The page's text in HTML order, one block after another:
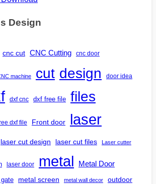
Design
cnc cut CNC Cutting cnc door
machine cut design door idea
dxf cnc dxf free file files
dxf file Front door laser
laser cut design laser cut files Laser cutter
laser door metal Metal Door
metal screen metal wall decor outdoor